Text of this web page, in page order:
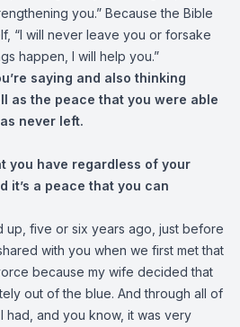
you.” Because the Bible
“I will never leave you or forsake
happen, I will help you.”
saying and also thinking
as the peace that you were able
never left.
you have regardless of your
it’s a peace that you can
up, five or six years ago, just before
with you when we first met that
because my wife decided that
out of the blue. And through all of
had, and you know, it was very